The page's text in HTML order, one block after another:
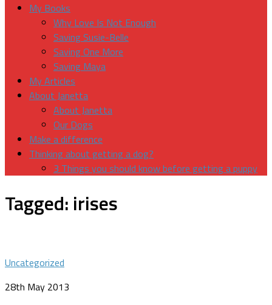
My Books
Why Love Is Not Enough
Saving Susie-Belle
Saving One More
Saving Maya
My Articles
About Janetta
About Janetta
Our Dogs
Make a difference
Thinking about getting a dog?
3 Things you should know before getting a puppy
Tagged: irises
Uncategorized
28th May 2013